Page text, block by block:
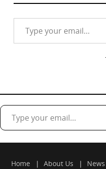
Type your email…
Type your email…
Home About Us News